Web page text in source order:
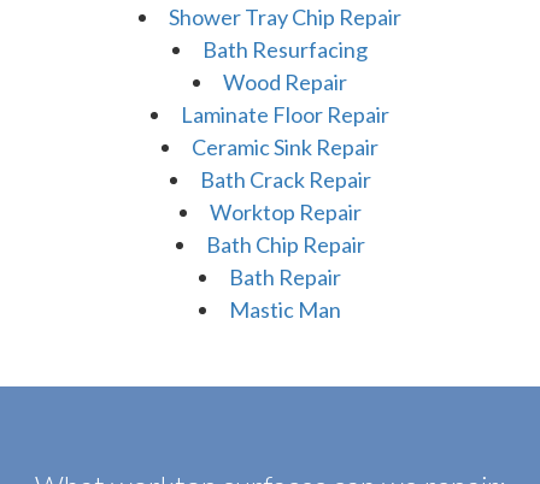
Shower Tray Chip Repair
Bath Resurfacing
Wood Repair
Laminate Floor Repair
Ceramic Sink Repair
Bath Crack Repair
Worktop Repair
Bath Chip Repair
Bath Repair
Mastic Man